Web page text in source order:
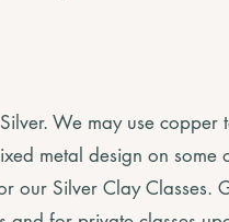
We may use copper
metal design on some
our Silver Clay Classes.